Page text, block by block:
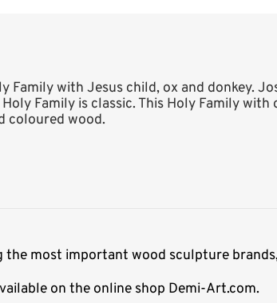
with Jesus child, ox and donkey.
Family is classic. This Holy Family with
coloured wood.
most important wood sculpture
on the online shop Demi-Art.com.